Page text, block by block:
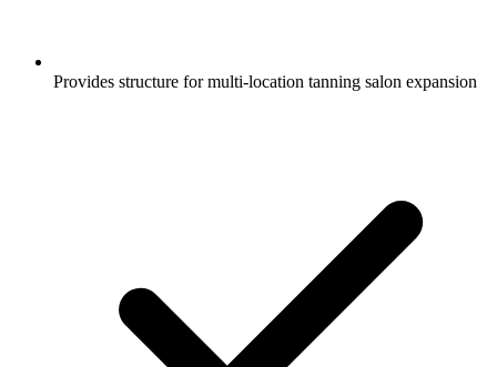
Provides structure for multi-location tanning salon expansion